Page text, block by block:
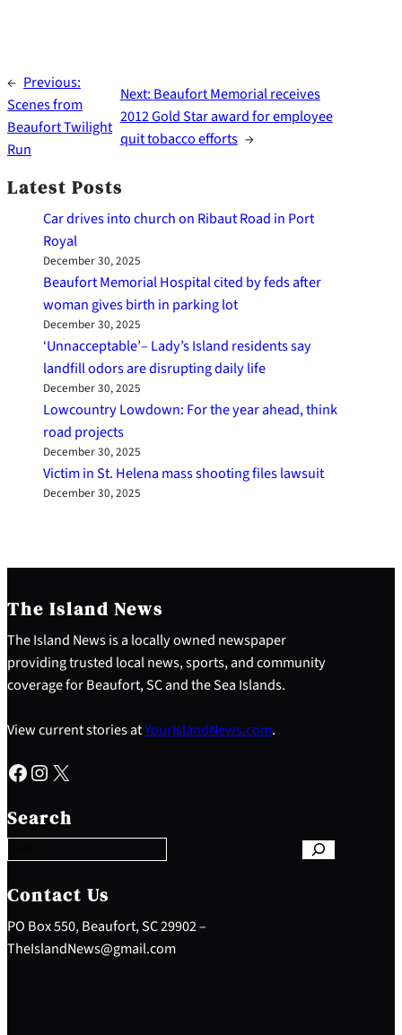
← Previous:
Scenes from
Beaufort Twilight
Run
Next: Beaufort Memorial receives
2012 Gold Star award for employee
quit tobacco efforts →
Latest Posts
Car drives into church on Ribaut Road in Port
Royal
December 30, 2025
Beaufort Memorial Hospital cited by feds after
woman gives birth in parking lot
December 30, 2025
‘Unnacceptable’– Lady’s Island residents say
landfill odors are disrupting daily life
December 30, 2025
Lowcountry Lowdown: For the year ahead, think
road projects
December 30, 2025
Victim in St. Helena mass shooting files lawsuit
December 30, 2025
The Island News
The Island News is a locally owned newspaper
providing trusted local news, sports, and community
coverage for Beaufort, SC and the Sea Islands.
View current stories atYourIslandNews.com.
Facebook Instagram X
Search
e
a
c
h
Contact Us
PO Box 550, Beaufort, SC 29902 –
TheIslandNews@gmail.com